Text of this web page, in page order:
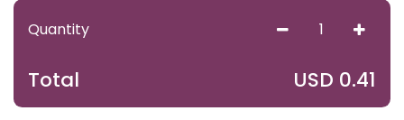
Quantity
Total USD 0.41